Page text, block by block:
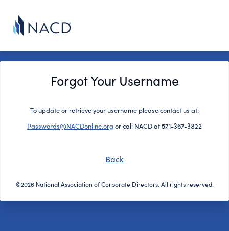
Forgot Your Username
To update or retrieve your username please contact us at:
Passwords@NACDonline.org or call NACD at 571-367-3822
Back
©2026 National Association of Corporate Directors. All rights reserved.